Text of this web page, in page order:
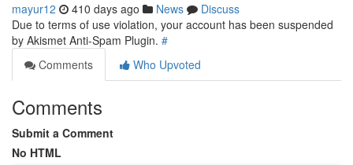
mayur12 410 days ago News
Discuss
Due to terms of use violation, your account has been suspended
by Akismet Anti-Spam Plugin. #
Comments
Who Upvoted
Comments
Submit a Comment
No HTML